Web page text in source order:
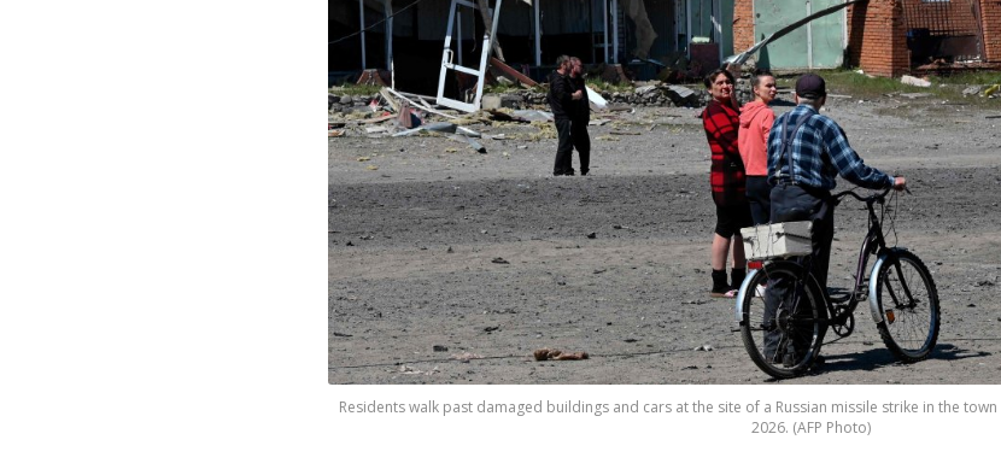
Residents walk past damaged buildings and cars at the site of a Russian missile strike in the
2026. (AFP Photo)